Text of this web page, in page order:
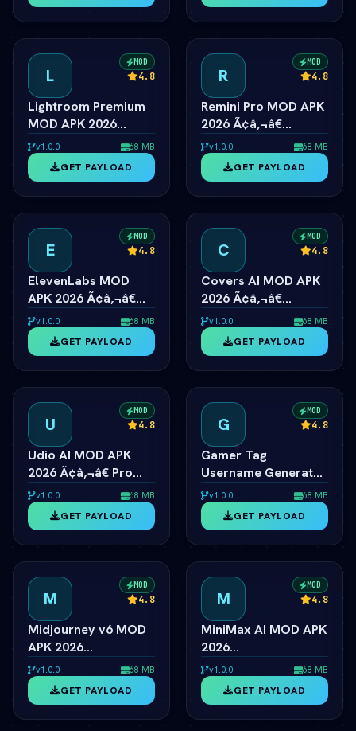
L
MOD
4.8
Lightroom Premium
MOD APK 2026
Ã¢â‚¬â€ All Presets
& Masking Unlocked
v1.0.0 68 MB
GET PAYLOAD
R
MOD
4.8
Remini Pro MOD APK
2026 Ã¢â‚¬â€
Unlimited AI Photo
Enhancer
v1.0.0 68 MB
GET PAYLOAD
E
MOD
4.8
ElevenLabs MOD
APK 2026 Ã¢â‚¬â€
Prime Voice AI
Unlocked
v1.0.0 68 MB
GET PAYLOAD
C
MOD
4.8
Covers AI MOD APK
2026 Ã¢â‚¬â€
Unlimited AI Song
Cover Creator
v1.0.0 68 MB
GET PAYLOAD
U
MOD
4.8
Udio AI MOD APK
2026 Ã¢â‚¬â€ Pro
Music Creator
Unlocked
v1.0.0 68 MB
GET PAYLOAD
G
MOD
4.8
Gamer Tag
Username Generator
2026
ÃƒÂ¢Ã¢â€šÂ¬Ã¢â‚¬Â
Cool Gaming Names
v1.0.0 68 MB
GET PAYLOAD
M
MOD
4.8
Midjourney v6 MOD
APK 2026
ÃƒÂ¢Ã¢â€šÂ¬Ã¢â‚¬Â
Unlimited AI Art
Generator Free
v1.0.0 68 MB
GET PAYLOAD
M
MOD
4.8
MiniMax AI MOD APK
2026
ÃƒÂ¢Ã¢â€šÂ¬Ã¢â‚¬Â
Hailuo 2.0 Video
Generator Unlocked
v1.0.0 68 MB
GET PAYLOAD